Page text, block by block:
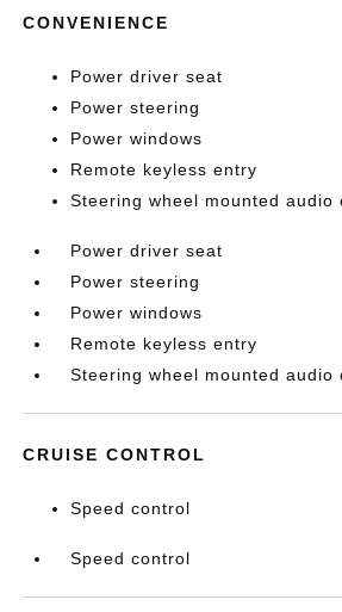
CONVENIENCE
Power driver seat
Power steering
Power windows
Remote keyless entry
Steering wheel mounted audio
Power driver seat
Power steering
Power windows
Remote keyless entry
Steering wheel mounted audio
CRUISE CONTROL
Speed control
Speed control